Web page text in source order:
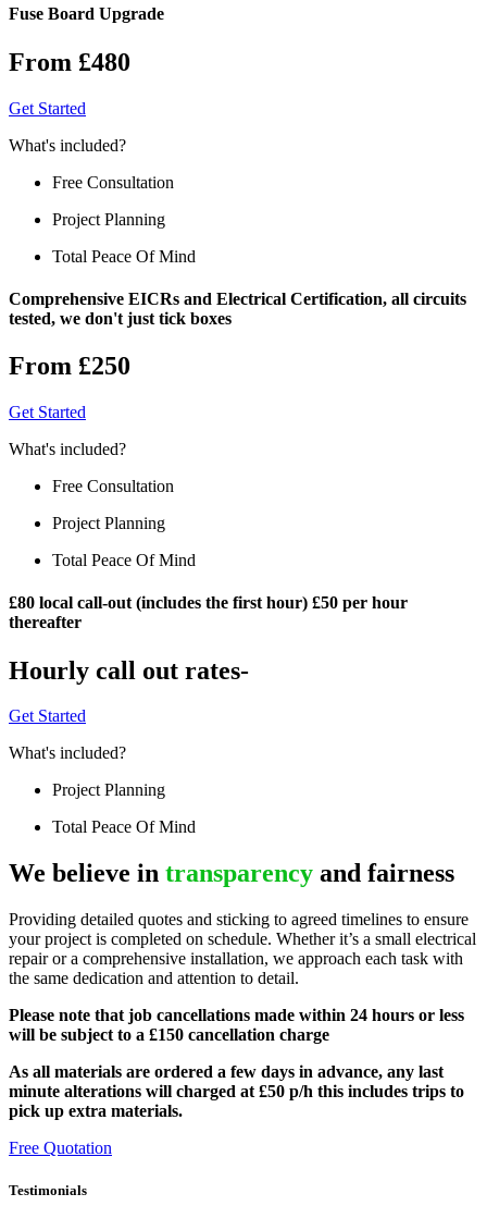
Fuse Board Upgrade
From £480
Get Started
What's included?
Free Consultation
Project Planning
Total Peace Of Mind
Comprehensive EICRs and Electrical Certification, all circuits
tested, we don't just tick boxes
From £250
Get Started
What's included?
Free Consultation
Project Planning
Total Peace Of Mind
£80 local call-out (includes the first hour) £50 per hour
thereafter
Hourly call out rates-
Get Started
What's included?
Project Planning
Total Peace Of Mind
We believe in transparency and fairness
Providing detailed quotes and sticking to agreed timelines to ensure
your project is completed on schedule. Whether it’s a small electrical
repair or a comprehensive installation, we approach each task with
the same dedication and attention to detail.
Please note that job cancellations made within 24 hours or less
will be subject to a £150 cancellation charge
As all materials are ordered a few days in advance, any last
minute alterations will charged at £50 p/h this includes trips to
pick up extra materials.
Free Quotation
Testimonials